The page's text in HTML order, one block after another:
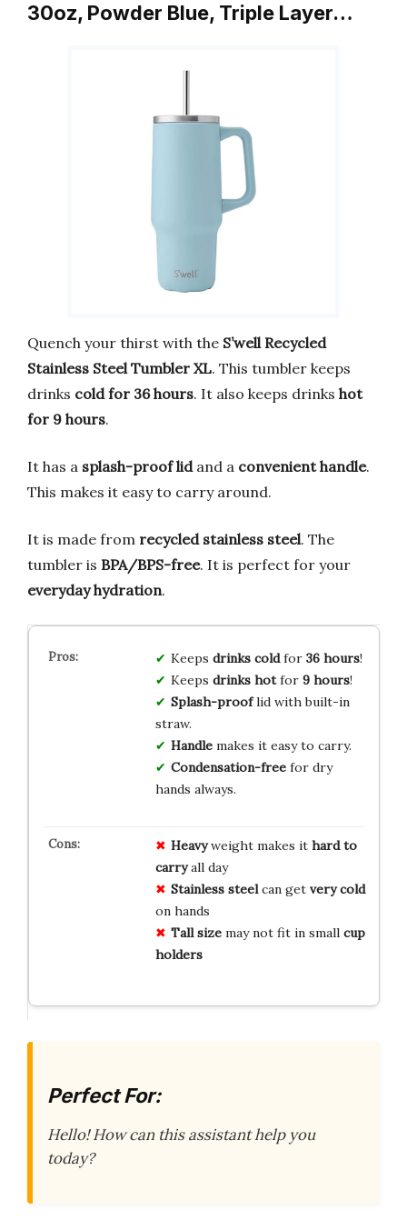
30oz, Powder Blue, Triple Layer…
Quench your thirst with the S’well Recycled
Stainless Steel Tumbler XL. This tumbler keeps
drinks cold for 36 hours. It also keeps drinks hot
for 9 hours.
It has a splash-proof lidand a convenient handle.
This makes it easy to carry around.
It is made from recycled stainless steel. The
tumbler is BPA/BPS-free. It is perfect for your
everyday hydration.
Keeps drinks coldfor 36 hours!
Keeps drinks hotfor 9 hours!
Splash-prooflid with built-in
straw.
Handlemakes it easy to carry.
Condensation-freefor dry
hands always.
Heavyweight makes it hard to
carryall day
Stainless steelcan get very cold
on hands
Tall sizemay not fit in small cup
holders
Perfect For:
Hello! How can this assistant help you
today?